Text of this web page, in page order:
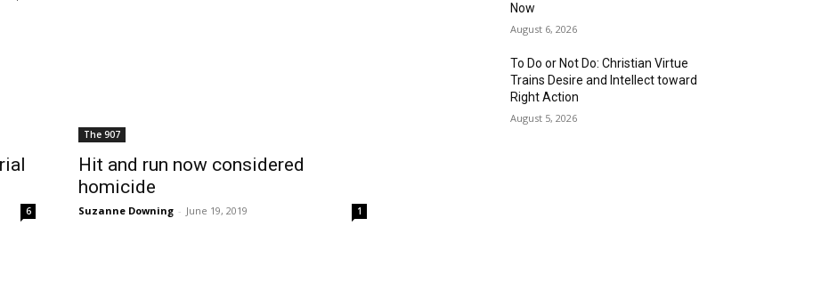
6
The 907
Hit and run now considered
homicide
Suzanne Downing - June 19, 2019 1
Now
August 6, 2026
To Do or Not Do: Christian Virtue
Trains Desire and Intellect toward
Right Action
August 5, 2026